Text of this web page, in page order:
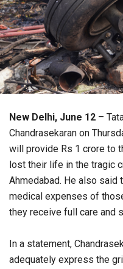
New Delhi, June 12 –
Chandrasekaran on
will provide Rs 1 crore to
lost their life in the tragic
Ahmedabad. He also said
medical expenses of
they receive full care and
In a statement,
adequately express the